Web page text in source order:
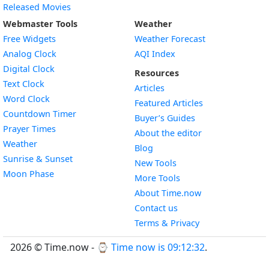
Released Movies
Webmaster Tools
Free Widgets
Analog Clock
Digital Clock
Text Clock
Word Clock
Countdown TimerWidget
Prayer Times
WeatherWidget
Sunrise & SunsetWidget
Moon PhaseWidget
Weather
Weather Forecast
AQI Index
Resources
Articles
Featured Articles
Buyer’s Guides
About the editor
Blog
New Tools
More Tools
About Time.now
Contact us
Terms & Privacy
2026 © Time.now - ⌚ Time now is 09:12:33.